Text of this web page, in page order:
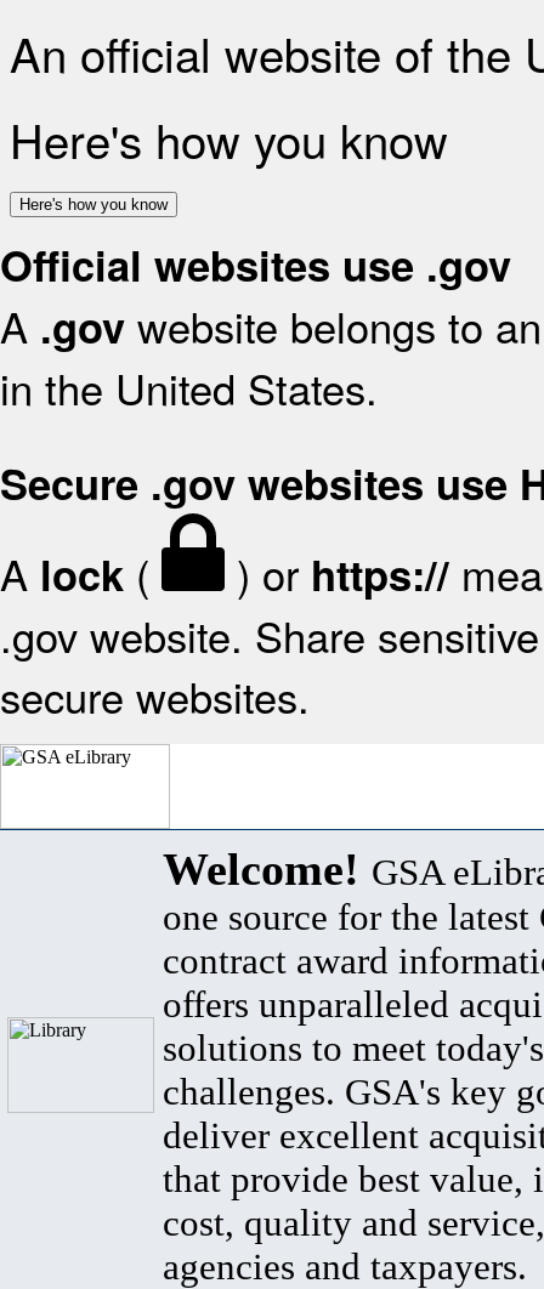
An official website of the
Here's how you know
Here's how you know
Official websites use .gov
A .gov website belongs to
in the United States.
Secure .gov websites use
A lock ( ) or https://
.gov website. Share
secure websites.
Welcome! GSA
one source for the latest
contract award
offers unparalleled
solutions to meet
challenges. GSA's key
deliver excellent
that provide best value,
cost, quality and
agencies and taxpayers.